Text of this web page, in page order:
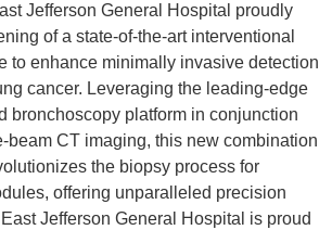
Jefferson General Hospital proudly
of a state-of-the-art interventional
to enhance minimally invasive detection
cancer. Leveraging the leading-edge
bronchoscopy platform in conjunction
beam CT imaging, this new combination
the biopsy process for
offering unparalleled precision
Jefferson General Hospital is proud